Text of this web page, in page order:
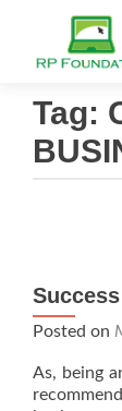
Tag:
Posted on
As, being